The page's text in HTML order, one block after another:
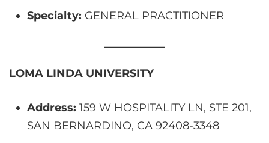
Specialty: GENERAL PRACTITIONER
LOMA LINDA UNIVERSITY
Address: 159 W HOSPITALITY LN, STE 201,
SAN BERNARDINO, CA 92408-3348